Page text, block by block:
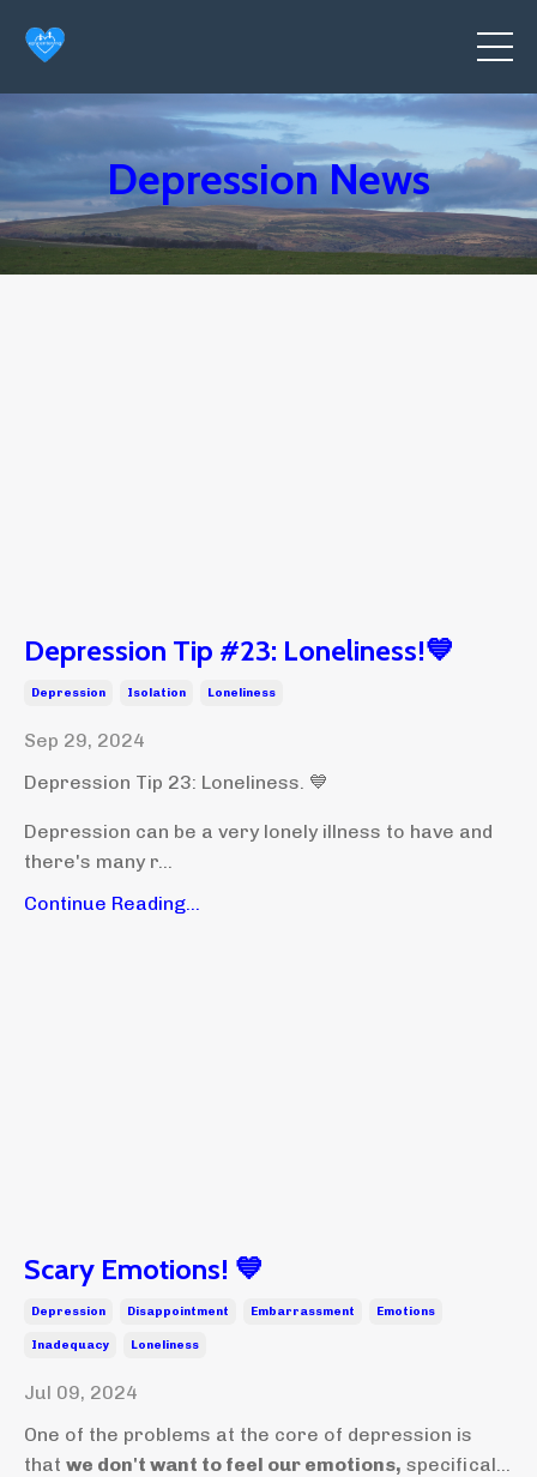
Depression News
Depression Tip #23: Loneliness!💙
Depression Isolation Loneliness
Sep 29, 2024
Depression Tip 23: Loneliness. 💙
Depression can be a very lonely illness to have and
there's many r...
Continue Reading...
Scary Emotions! 💙
Depression Disappointment Embarrassment Emotions
Inadequacy Loneliness
Jul 09, 2024
One of the problems at the core of depression is
that we don't want to feel our emotions, specifical...